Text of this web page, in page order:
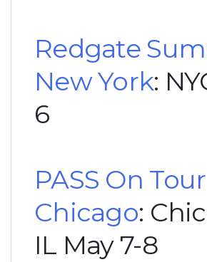
Redgate
New York:
6
PASS On Tour
Chicago:
IL May 7-8